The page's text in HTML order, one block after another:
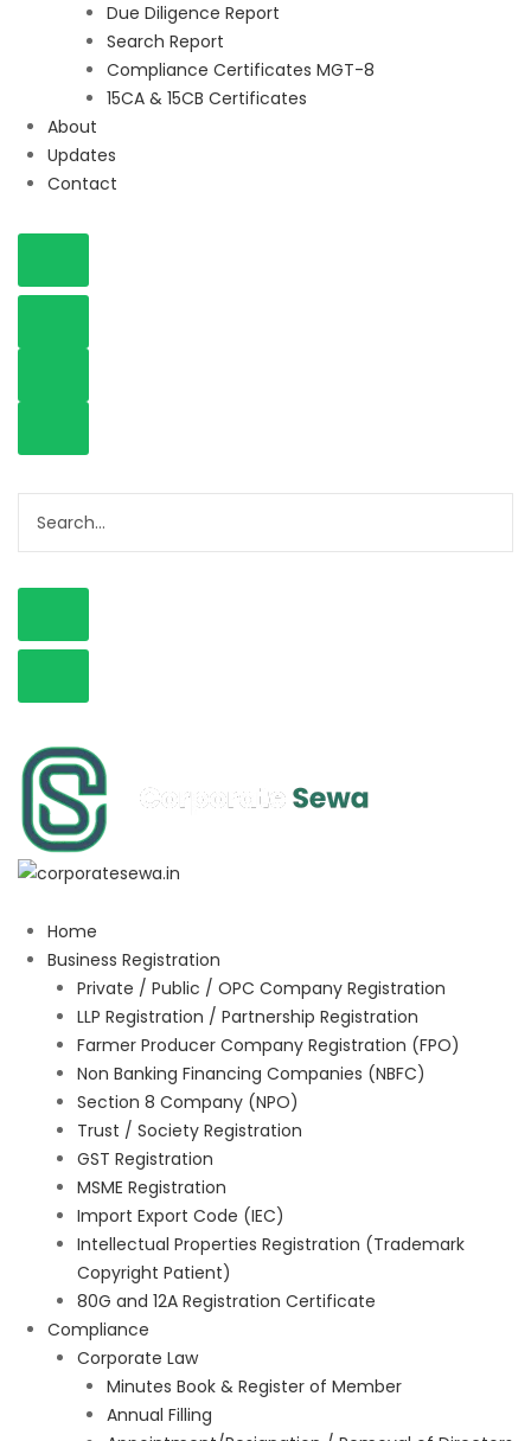
Due Diligence Report
Search Report
Compliance Certificates MGT-8
15CA & 15CB Certificates
About
Updates
Contact
Home
Business Registration
Private / Public / OPC Company Registration
LLP Registration / Partnership Registration
Farmer Producer Company Registration (FPO)
Non Banking Financing Companies (NBFC)
Section 8 Company (NPO)
Trust / Society Registration
GST Registration
MSME Registration
Import Export Code (IEC)
Intellectual Properties Registration (Trademark
Copyright Patient)
80G and 12A Registration Certificate
Compliance
Corporate Law
Minutes Book & Register of Member
Annual Filling